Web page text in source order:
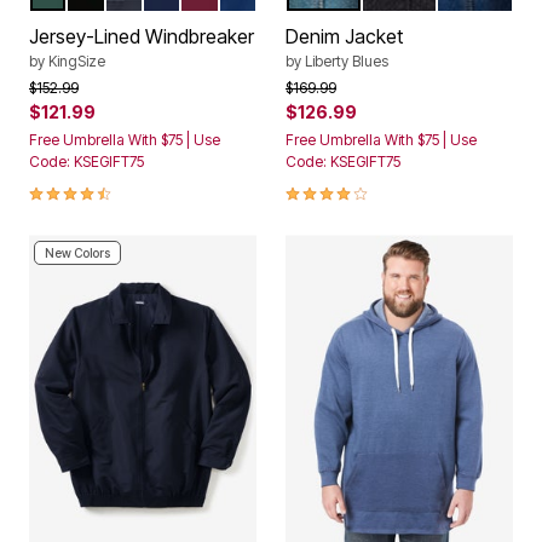
Jersey-Lined Windbreaker
by KingSize
Price reduced from
$152.99to
$121.99
Free Umbrella With $75 | Use
Code: KSEGIFT75
4.3 out of 5 Customer Rating
Denim Jacket
by Liberty Blues
Price reduced from
$169.99to
$126.99
Free Umbrella With $75 | Use
Code: KSEGIFT75
4.1 out of 5 Customer Rating
New Colors